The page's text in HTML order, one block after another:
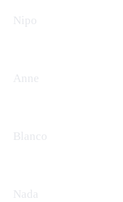
Nipo
Anne
Blanco
Nada